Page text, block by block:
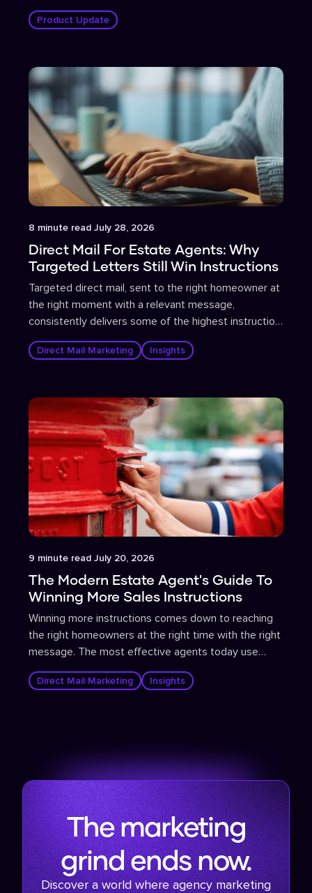
through the cracks.
Product Update
8 minute read July 28, 2026
Direct Mail For Estate Agents: Why
Targeted Letters Still Win Instructions
Targeted direct mail, sent to the right homeowner at
the right moment with a relevant message,
consistently delivers some of the highest instruction
conversion rates in estate agent marketing.
Direct Mail Marketing Insights
9 minute read July 20, 2026
The Modern Estate Agent's Guide To
Winning More Sales Instructions
Winning more instructions comes down to reaching
the right homeowners at the right time with the right
message. The most effective agents today use
propensity-to-sell data to identify homeowners
most likely to move, then deploy targeted direct mail
Direct Mail Marketing Insights
The marketing
grind ends now.
Discover a world where agency marketing